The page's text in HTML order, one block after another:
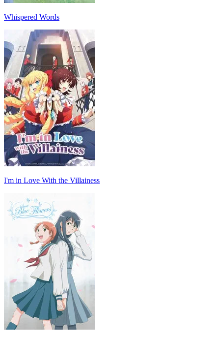
Whispered Words
I'm in Love With the Villainess